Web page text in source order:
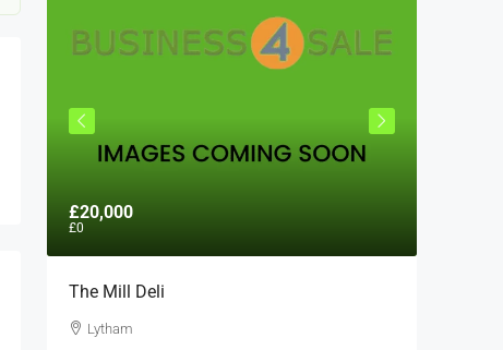
£20,000
£0
The Mill Deli
Lytham